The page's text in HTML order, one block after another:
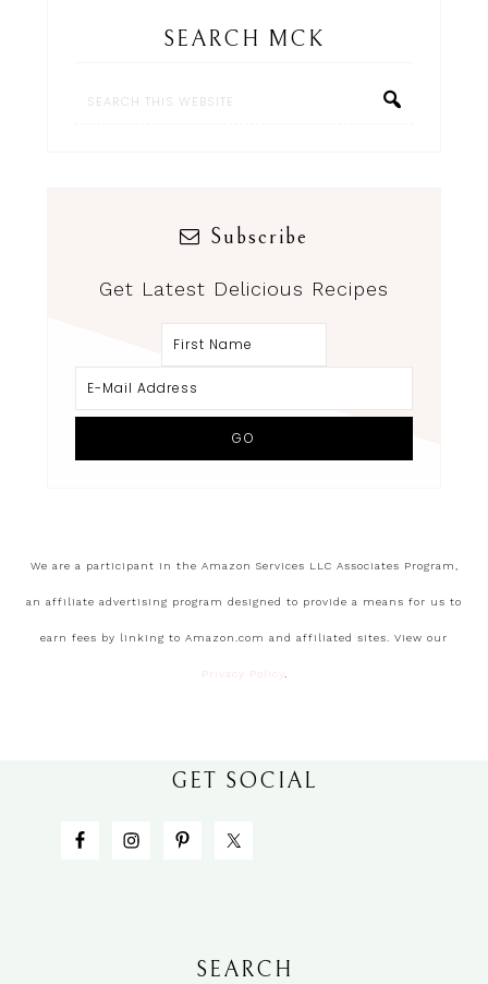
SEARCH MCK
Subscribe
Get Latest Delicious Recipes
We are a participant in the Amazon Services LLC Associates Program,
an affiliate advertising program designed to provide a means for us to
earn fees by linking to Amazon.com and affiliated sites. View our
Privacy Policy
GET SOCIAL
SEARCH